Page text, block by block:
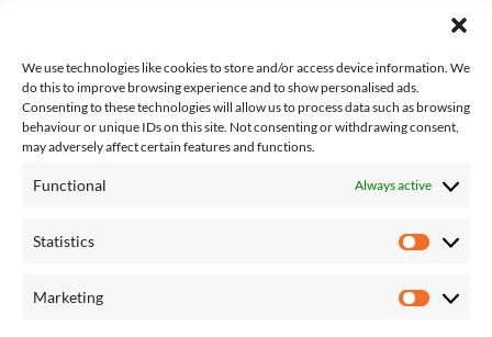
We use technologies like cookies to store and/or access device information. We
do this to improve browsing experience and to show personalised ads.
Consenting to these technologies will allow us to process data such as browsing
behaviour or unique IDs on this site. Not consenting or withdrawing consent,
may adversely affect certain features and functions.
Functional Always active
Statistics
Marketing
Complaints
Competition T&Cs